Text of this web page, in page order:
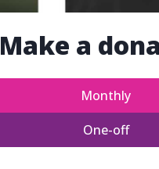
Make a
Monthly
One-off